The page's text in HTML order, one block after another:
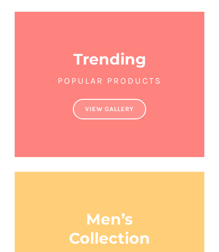
Trending
POPULAR PRODUCTS
VIEW GALLERY
Men’s
Collection